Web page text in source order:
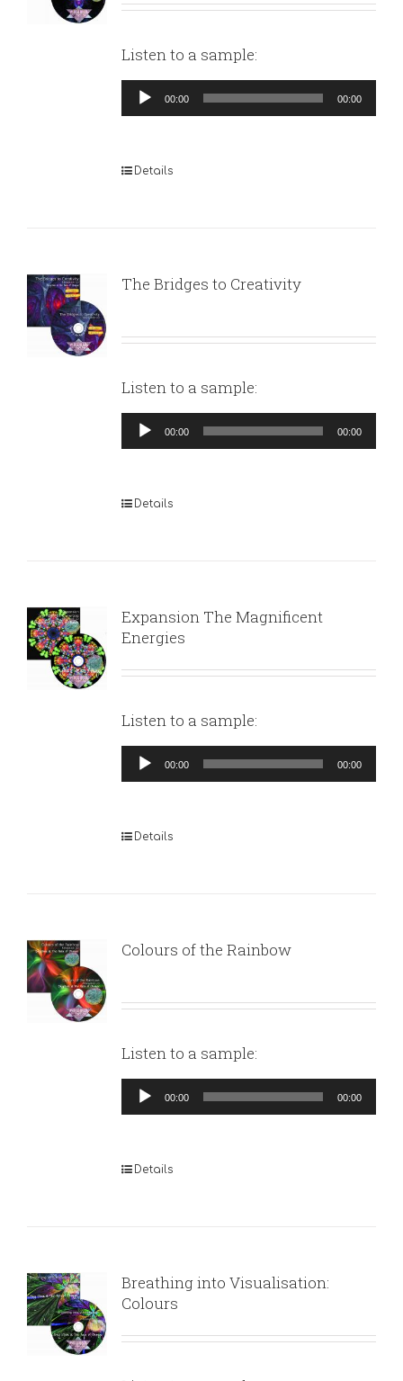
Listen to a sample:
Audio
Player
00:00 00:00
Details
The Bridges to Creativity
Listen to a sample:
Audio
Player
00:00 00:00
Details
Expansion The Magnificent
Energies
Listen to a sample:
Audio
Player
00:00 00:00
Details
Colours of the Rainbow
Listen to a sample:
Audio
Player
00:00 00:00
Details
Breathing into Visualisation:
Colours